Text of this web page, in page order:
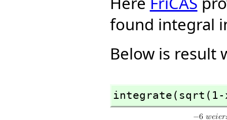
found integral
Below is result